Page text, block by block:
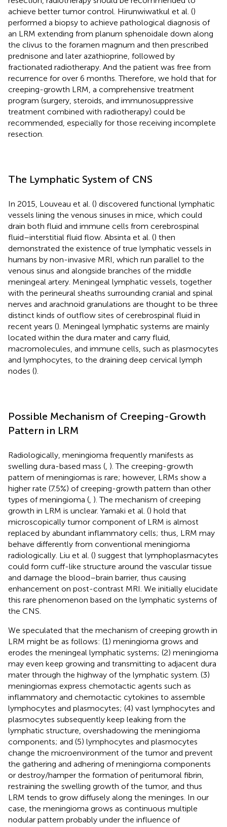
achieve better tumor control. Hirunwiwatkul et al. ()
performed a biopsy to achieve pathological diagnosis of
an LRM extending from planum sphenoidale down along
the clivus to the foramen magnum and then prescribed
prednisone and later azathioprine, followed by
fractionated radiotherapy. And the patient was free from
recurrence for over 6 months. Therefore, we hold that for
creeping-growth LRM, a comprehensive treatment
program (surgery, steroids, and immunosuppressive
treatment combined with radiotherapy) could be
recommended, especially for those receiving incomplete
resection.
The Lymphatic System of CNS
In 2015, Louveau et al. () discovered functional lymphatic
vessels lining the venous sinuses in mice, which could
drain both fluid and immune cells from cerebrospinal
fluid–interstitial fluid flow. Absinta et al. () then
demonstrated the existence of true lymphatic vessels in
humans by non-invasive MRI, which run parallel to the
venous sinus and alongside branches of the middle
meningeal artery. Meningeal lymphatic vessels, together
with the perineural sheaths surrounding cranial and spinal
nerves and arachnoid granulations are thought to be three
distinct kinds of outflow sites of cerebrospinal fluid in
recent years (). Meningeal lymphatic systems are mainly
located within the dura mater and carry fluid,
macromolecules, and immune cells, such as plasmocytes
and lymphocytes, to the draining deep cervical lymph
nodes ().
Possible Mechanism of Creeping-Growth
Pattern in LRM
Radiologically, meningioma frequently manifests as
swelling dura-based mass ( ). The creeping-growth
pattern of meningiomas is rare; however, LRMs show a
higher rate (7.5%) of creeping-growth pattern than other
types of meningioma ( ). The mechanism of creeping
growth in LRM is unclear. Yamaki et al. () hold that
microscopically tumor component of LRM is almost
replaced by abundant inflammatory cells; thus, LRM may
behave differently from conventional meningioma
radiologically. Liu et al. () suggest that lymphoplasmacytes
could form cuff-like structure around the vascular tissue
and damage the blood–brain barrier, thus causing
enhancement on post-contrast MRI. We initially elucidate
this rare phenomenon based on the lymphatic systems of
the CNS.
We speculated that the mechanism of creeping growth in
LRM might be as follows: (1) meningioma grows and
erodes the meningeal lymphatic systems; (2) meningioma
may even keep growing and transmitting to adjacent dura
mater through the highway of the lymphatic system. (3)
meningiomas express chemotactic agents such as
inflammatory and chemotactic cytokines to assemble
lymphocytes and plasmocytes; (4) vast lymphocytes and
plasmocytes subsequently keep leaking from the
lymphatic structure, overshadowing the meningioma
components; and (5) lymphocytes and plasmocytes
change the microenvironment of the tumor and prevent
the gathering and adhering of meningioma components
or destroy/hamper the formation of peritumoral fibrin,
restraining the swelling growth of the tumor, and thus
LRM tends to grow diffusely along the meninges. In our
case, the meningioma grows as continuous multiple
nodular pattern probably under the influence of